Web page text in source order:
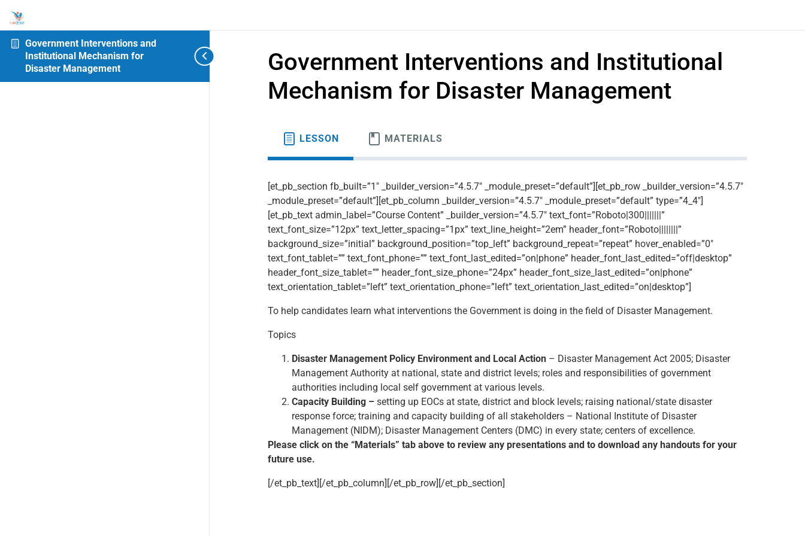
Government Interventions and
Institutional Mechanism for
Disaster Management
Government Interventions and Institutional
Mechanism for Disaster Management
LESSON MATERIALS
[et_pb_section fb_built=”1″ _builder_version=”4.5.7″ _module_preset=”default”][et_pb_row _builder_version=”4.5.7″
_module_preset=”default”][et_pb_column _builder_version=”4.5.7″ _module_preset=”default” type=”4_4″]
[et_pb_text admin_label=”Course Content” _builder_version=”4.5.7″ text_font=”Roboto|300|||||||”
text_font_size=”12px” text_letter_spacing=”1px” text_line_height=”2em” header_font=”Roboto||||||||”
background_size=”initial” background_position=”top_left” background_repeat=”repeat” hover_enabled=”0″
text_font_tablet=”” text_font_phone=”” text_font_last_edited=”on|phone” header_font_last_edited=”off|desktop”
header_font_size_tablet=”” header_font_size_phone=”24px” header_font_size_last_edited=”on|phone”
text_orientation_tablet=”left” text_orientation_phone=”left” text_orientation_last_edited=”on|desktop”]
To help candidates learn what interventions the Government is doing in the field of Disaster Management.
Topics
Disaster Management Policy Environment and Local Action – Disaster Management Act 2005; Disaster
Management Authority at national, state and district levels; roles and responsibilities of government
authorities including local self government at various levels.
Capacity Building – setting up EOCs at state, district and block levels; raising national/state disaster
response force; training and capacity building of all stakeholders – National Institute of Disaster
Management (NIDM); Disaster Management Centers (DMC) in every state; centers of excellence.
Please click on the “Materials” tab above to review any presentations and to download any handouts for your
future use.
[/et_pb_text][/et_pb_column][/et_pb_row][/et_pb_section]